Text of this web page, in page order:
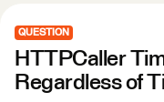
QUESTION
HTTPCaller
Regardless of